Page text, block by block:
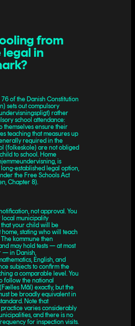
from
legal in
76 of the Danish Constitution
sets out compulsory
rather
school attendance:
themselves ensure their
teaching that measures up
required in the
(folkeskole) are not obliged
to school. Home
is
established legal option,
the Free Schools Act
Chapter 8).
not approval. You
municipality
your child will be
home, stating who will teach
kommune then
may hold tests — at most
— in Danish,
English, and
subjects to confirm the
a comparable level. You
follow the national
Mål) exactly, but the
be broadly equivalent in
Note that
varies considerably
and there is no
for inspection visits.